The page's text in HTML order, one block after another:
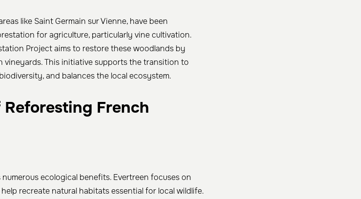
like Saint Germain sur Vienne, have been
for agriculture, particularly vine cultivation.
Project aims to restore these woodlands by
This initiative supports the transition to
and balances the local ecosystem.
French
ecological benefits. Evertreen focuses on
recreate natural habitats essential for local wildlife.